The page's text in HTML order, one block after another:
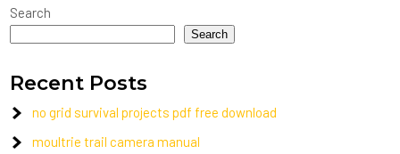
Search
Search
Recent Posts
no grid survival projects pdf free download
moultrie trail camera manual